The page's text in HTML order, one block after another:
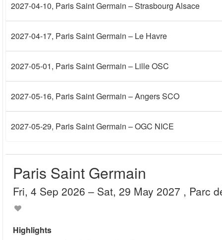
2027-04-10, Paris Saint Germain – Strasbourg Alsace
2027-04-17, Paris Saint Germain – Le Havre
2027-05-01, Paris Saint Germain – Lille OSC
2027-05-16, Paris Saint Germain – Angers SCO
2027-05-29, Paris Saint Germain – OGC NICE
Paris Saint Germain
Fri, 4 Sep 2026 – Sat, 29 May 2027 , Parc
Highlights